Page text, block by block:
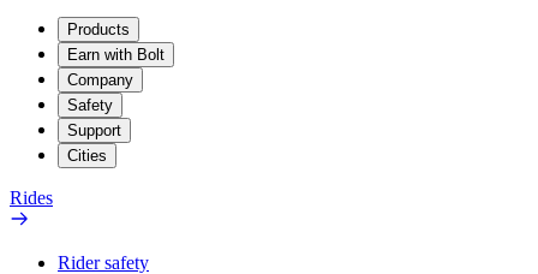
Products
Earn with Bolt
Company
Safety
Support
Cities
Rides
Rider safety